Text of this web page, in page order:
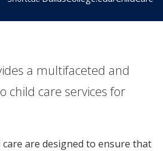
a multifaceted and
child care services for
are designed to ensure that